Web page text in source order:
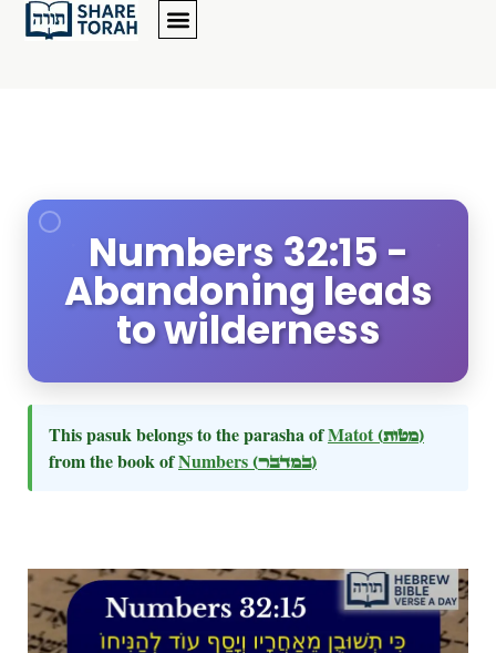
Numbers 32:15 -
Abandoning leads
to wilderness
This pasuk belongs to the parasha ofMatot (מטות)
from the book ofNumbers (במדבר)